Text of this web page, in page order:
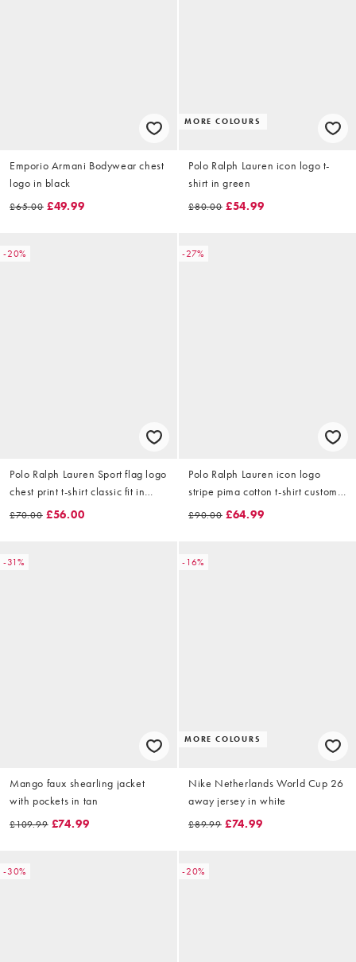
Emporio Armani Bodywear chest
logo in black
£65.00 £49.99
MORE COLOURS
Polo Ralph Lauren icon logo t-
shirt in green
£80.00 £54.99
-20%
Polo Ralph Lauren Sport flag logo
chest print t-shirt classic fit in
khaki beige
£70.00 £56.00
-27%
Polo Ralph Lauren icon logo
stripe pima cotton t-shirt custom
fit in green
£90.00 £64.99
-31%
Mango faux shearling jacket
with pockets in tan
£109.99 £74.99
-16%
MORE COLOURS
Nike Netherlands World Cup 26
away jersey in white
£89.99 £74.99
-30% -20%